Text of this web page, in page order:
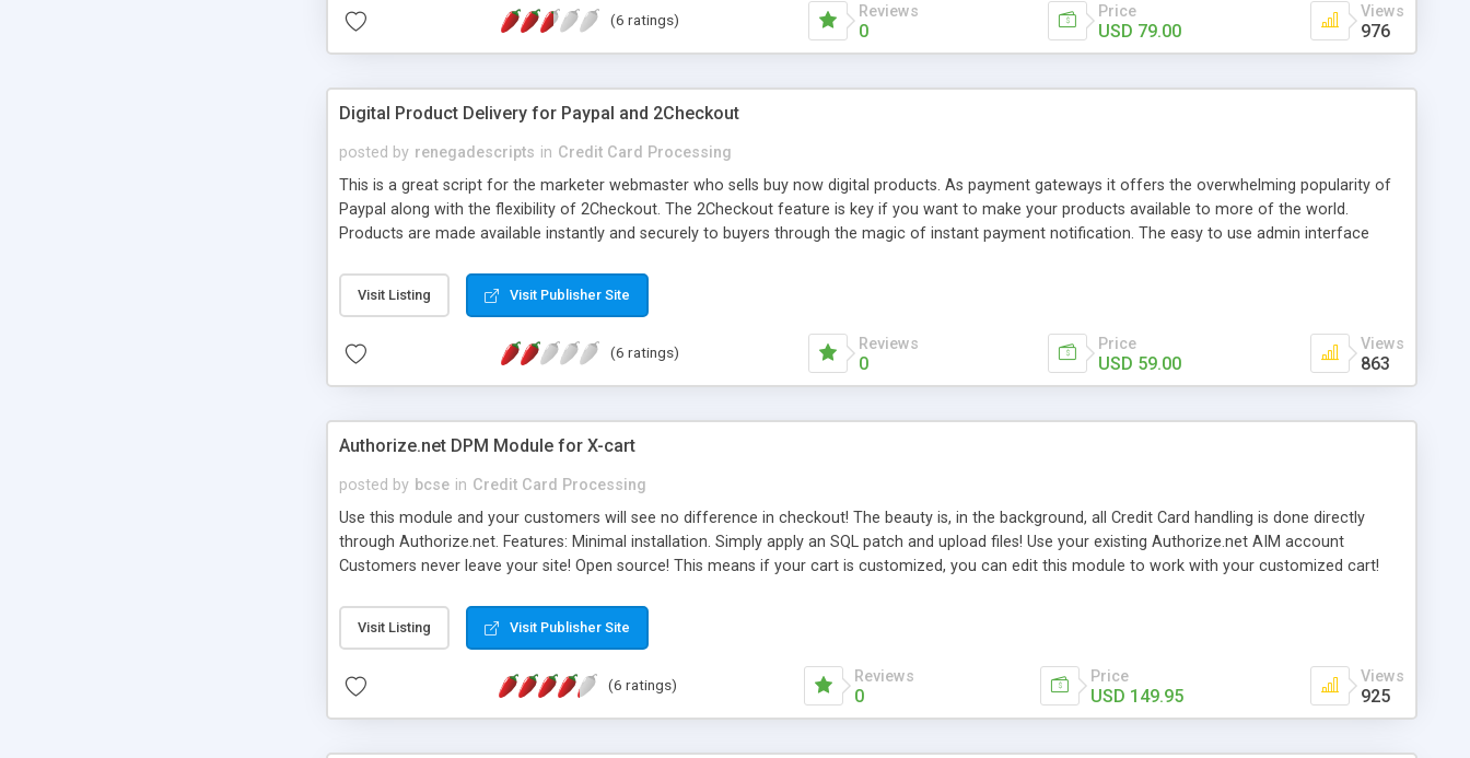
(6 ratings) Reviews
0
Price
USD 79.00
Views
976
Digital Product Delivery for Paypal and 2Checkout
posted by renegadescripts in Credit Card Processing
This is a great script for the marketer webmaster who sells buy now digital products. As payment gateways it offers the overwhelming popularity of
Paypal along with the flexibility of 2Checkout. The 2Checkout feature is key if you want to make your products available to more of the world.
Products are made available instantly and securely to buyers through the magic of instant payment notification. The easy to use admin interface
product download access automatically Limits download access automatically Full features admin control panel Download link expiration setting
License expiration setting Notify all licensed users when product updated Paypal and 2Checkout button codes automatically created Use these buy
now buttons anywhere Create manual transactions for giveaways or offline payments
Visit Listing Visit Publisher Site
(6 ratings) Reviews
0
Price
USD 59.00
Views
863
Authorize.net DPM Module for X-cart
posted by bcse in Credit Card Processing
Use this module and your customers will see no difference in checkout! The beauty is, in the background, all Credit Card handling is done directly
through Authorize.net. Features: Minimal installation. Simply apply an SQL patch and upload files! Use your existing Authorize.net AIM account
Customers never leave your site! Open source! This means if your cart is customized, you can edit this module to work with your customized cart!
Visit Listing Visit Publisher Site
(6 ratings) Reviews
0
Price
USD 149.95
Views
925